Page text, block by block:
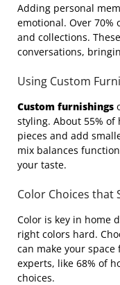
Adding personal
emotional. Over 70%
and collections.
conversations,
Using Custom
Custom furnishings
styling. About 55%
pieces and add
mix balances
your taste.
Color Choices that
Color is key in home
right colors hard.
can make your
experts, like 68% of
choices.